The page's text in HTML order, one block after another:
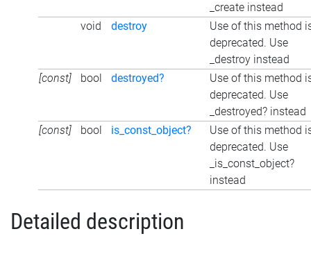
_create instead
void
destroy
Use of this method
deprecated. Use
_destroy instead
[const]
bool destroyed?
Use of this method
deprecated. Use
_destroyed? instead
[const]
bool is_const_object?
Use of this method
deprecated. Use
_is_const_object?
instead
Detailed description